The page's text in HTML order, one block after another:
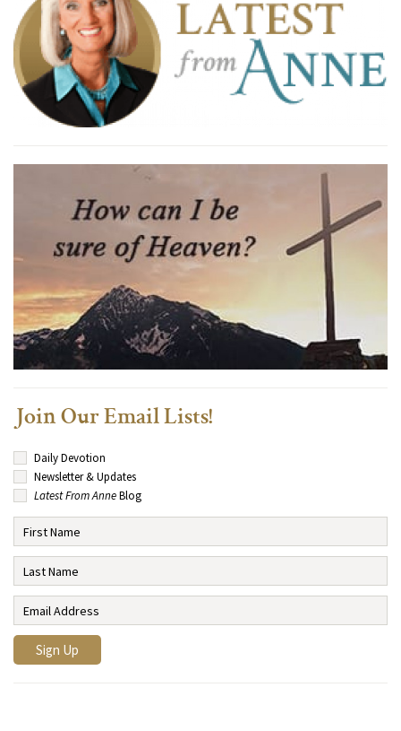
Join Our Email Lists!
Daily Devotion
Newsletter & Updates
Latest From AnneBlog